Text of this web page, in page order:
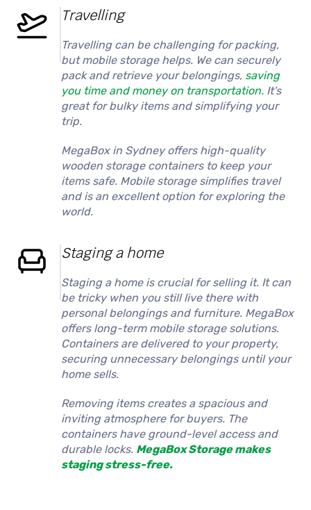
Travelling
Travelling can be challenging for packing,
but mobile storage helps. We can securely
pack and retrieve your belongings, saving
you time and money on transportation. It's
great for bulky items and simplifying your
trip.
MegaBox in Sydney offers high-quality
wooden storage containers to keep your
items safe. Mobile storage simplifies travel
and is an excellent option for exploring the
world.
Staging a home
Staging a home is crucial for selling it. It can
be tricky when you still live there with
personal belongings and furniture. MegaBox
offers long-term mobile storage solutions.
Containers are delivered to your property,
securing unnecessary belongings until your
home sells.
Removing items creates a spacious and
inviting atmosphere for buyers. The
containers have ground-level access and
durable locks. MegaBox Storage makes
staging stress-free.